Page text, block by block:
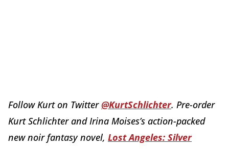
Follow Kurt on Twitter@KurtSchlichter. Pre-order
Kurt Schlichter and Irina Moises’s action-packed
new noir fantasy novel, Lost Angeles: Silver